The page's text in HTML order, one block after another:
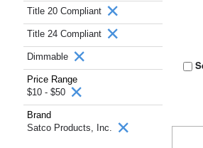
Title 20 Compliant
Title 24 Compliant
Dimmable
Price Range
$10 - $50
Brand
Satco Products, Inc.